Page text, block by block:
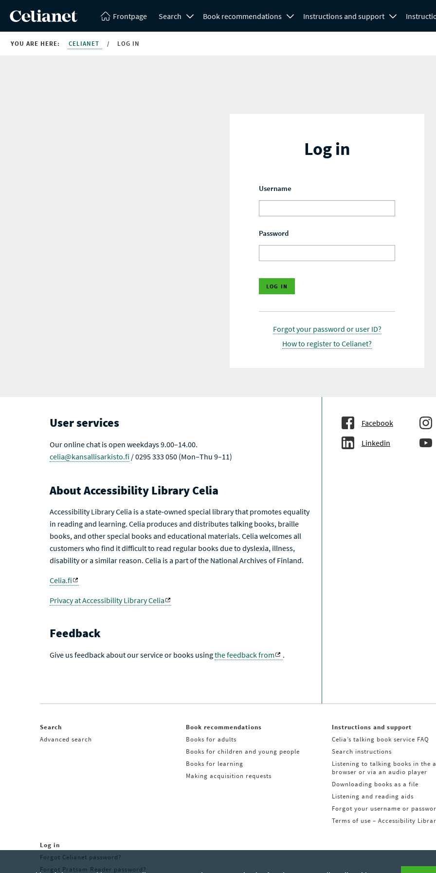
Frontpage Search Book recommendations Instructions and support
YOU ARE HERE: CELIANET / LOG IN
Log in
Username
Password
Forgot your password or user ID?
How to register to Celianet?
User services
Our online chat is open weekdays 9.00–14.00.
celia@kansallisarkisto.fi / 0295 333 050 (Mon–Thu 9–11)
About Accessibility Library Celia
Accessibility Library Celia is a state-owned special library that promotes equality
in reading and learning. Celia produces and distributes talking books, braille
books, and other special books and educational materials. Celia welcomes all
customers who find it difficult to read regular books due to dyslexia, illness,
disability or a similar reason. Celia is a part of the National Archives of Finland.
Celia.fi
Privacy at Accessibility Library Celia
Feedback
Give us feedback about our service or books usingthe feedback from .
Facebook
Linkedin
Search
Advanced search
Book recommendations
Books for adults
Books for children and young people
Books for learning
Making acquisition requests
Instructions and support
Celia’s talking book service FAQ
Search instructions
Listening to talking books in the
browser or via an audio player
Downloading books as a file
Listening and reading aids
Forgot your username or
Terms of use – Accessibility
Log in
Forgot Celianet password?
Forgot Pratsam Reader password?